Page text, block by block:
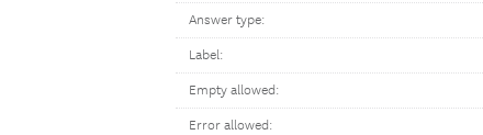
Answer type:
Label:
Empty allowed:
Error allowed: